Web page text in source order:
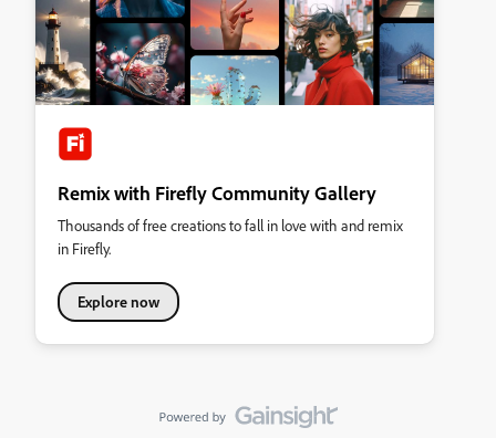
Remix with Firefly Community Gallery
Thousands of free creations to fall in love with and remix
in Firefly.
Explore now